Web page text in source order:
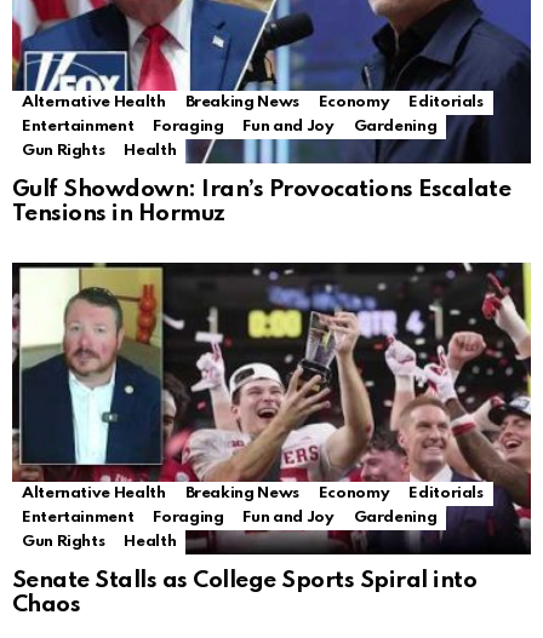
Alternative Health Breaking News Economy
Editorials
Entertainment
Foraging Fun and Joy
Gardening
Gun Rights
Health
Gulf Showdown: Iran’s Provocations Escalate
Tensions in Hormuz
Alternative Health Breaking News Economy
Editorials
Entertainment
Foraging Fun and Joy
Gardening
Gun Rights
Health
Senate Stalls as College Sports Spiral into
Chaos